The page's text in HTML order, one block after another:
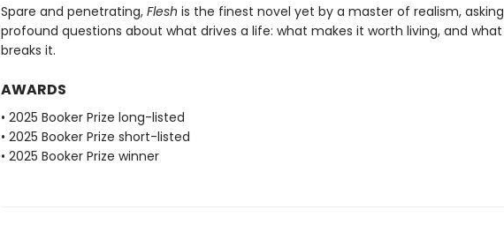
Spare and penetrating, Flesh is the finest novel yet by a master of realism, asking
profound questions about what drives a life: what makes it worth living, and what
breaks it.
AWARDS
• 2025 Booker Prize long-listed
• 2025 Booker Prize short-listed
• 2025 Booker Prize winner